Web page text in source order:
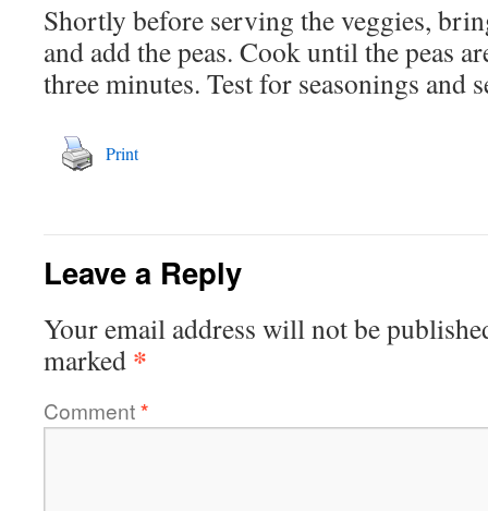
Shortly before serving the veggies,
and add the peas. Cook until the peas
three minutes. Test for seasonings and
Print
Leave a Reply
Your email address will not be
marked *
Comment*